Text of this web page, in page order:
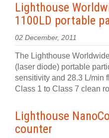
Lighthouse
1100LD portable
02 December, 2011
The Lighthouse
(laser diode) portable
sensitivity and 28.3 L/min
Class 1 to Class 7 clean
Lighthouse
counter